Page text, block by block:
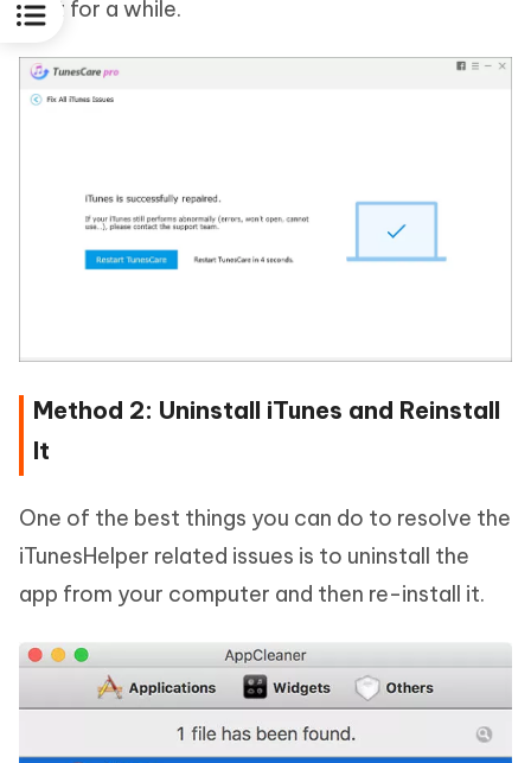
wait for a while.
Method 2: Uninstall iTunes and Reinstall
It
One of the best things you can do to resolve the
iTunesHelper related issues is to uninstall the
app from your computer and then re-install it.